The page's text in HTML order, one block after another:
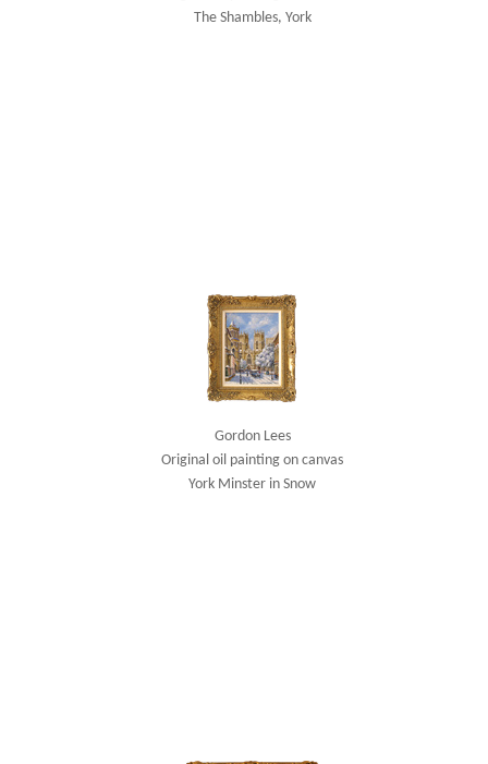
The Shambles, York
Gordon Lees
Original oil painting on canvas
York Minster in Snow